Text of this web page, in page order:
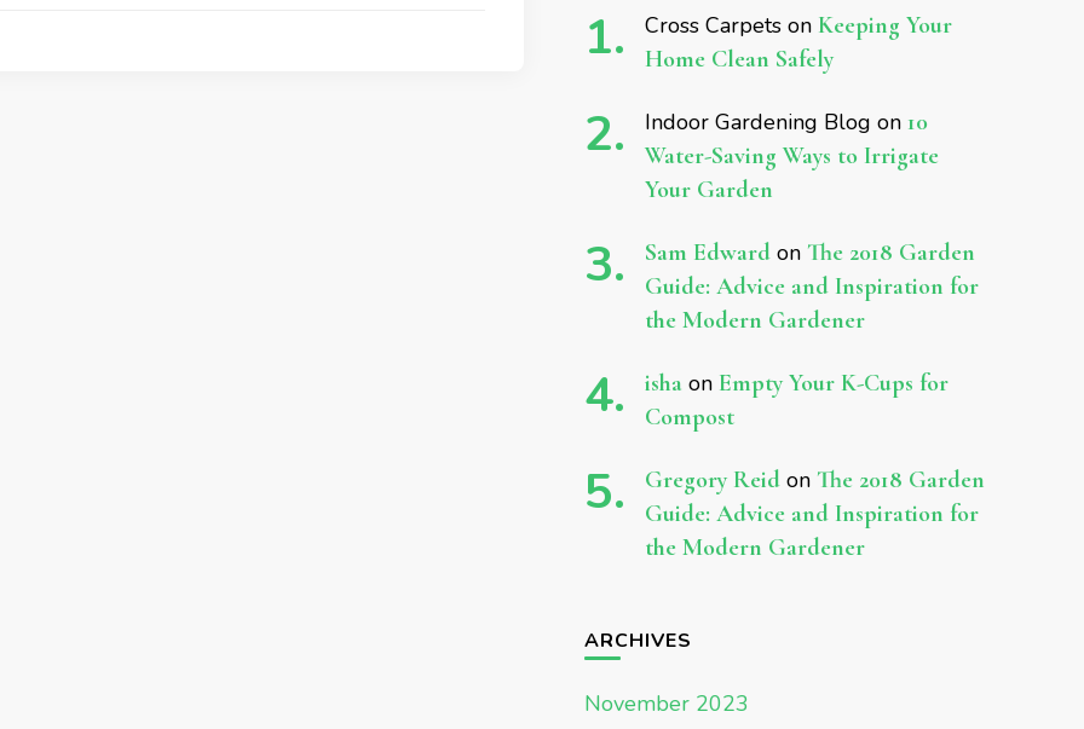
Cross Carpetson Keeping Your
Home Clean Safely
Indoor Gardening Blog on 10
Water-Saving Ways to Irrigate
Your Garden
Sam Edwardon The 2018 Garden
Guide: Advice and Inspiration for
the Modern Gardener
isha on Empty Your K-Cups for
Compost
Gregory Reidon The 2018 Garden
Guide: Advice and Inspiration for
the Modern Gardener
ARCHIVES
November 2023